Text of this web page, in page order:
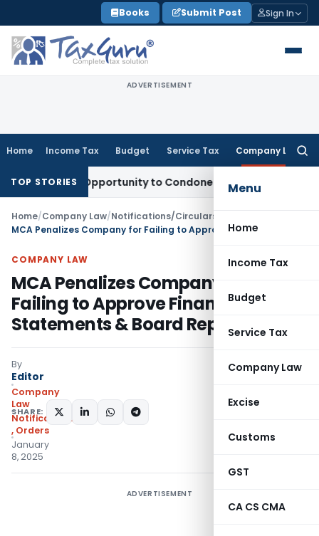
to
content
Books Submit Post Sign In
ADVERTISEMENT
Home Income Tax Budget Service Tax Company Law
Menu
Home
Income Tax
Budget
Service Tax
Company Law
Excise
Customs
GST
CA CS CMA
TOP STORIES
Opportunity to Condone KVAT Appeal Delay
Home/Company Law/Notifications/Circulars
COMPANY LAW
MCA Penalizes Company for
Failing to Approve Financial
Statements & Board Reports
By
Editor
Company
Law
Notifications/Circulars
, Orders
January
8, 2025
SHARE:
ADVERTISEMENT